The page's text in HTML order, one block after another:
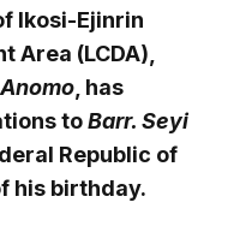
Ikosi-Ejinrin
Area (LCDA),
, has
toBarr. Seyi
Republic of
his birthday.